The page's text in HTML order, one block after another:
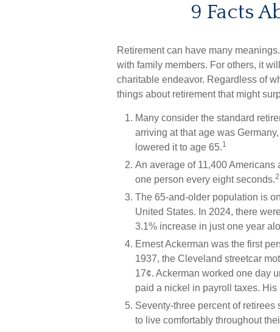
9 Facts
Retirement can have many
with family members. For others, it
charitable endeavor. Regardless of
things about retirement that might
Many consider the standard
arriving at that age was
lowered it to age 65.1
An average of 11,400 Americans
one person every eight seconds.2
The 65-and-older population is
United States. In 2024, there
3.1% increase in just one year
Ernest Ackerman was the first
1937, the Cleveland streetcar
17¢. Ackerman worked one day
paid a nickel in payroll taxes.
Seventy-three percent of
to live comfortably throughout